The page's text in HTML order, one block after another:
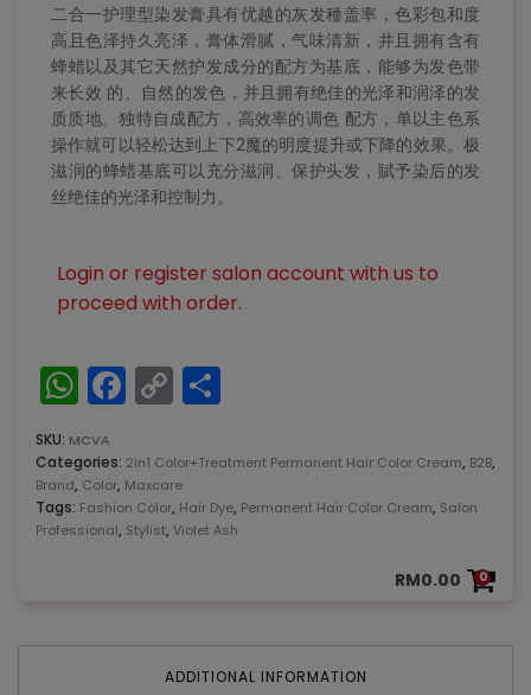
二合一护理型染发膏具有优越的灰发種盖率，色彩包和度
高且色泽持久亮泽，膏体滑膩，气味清新，井且拥有含有
蜂蜡以及其它天然护发成分的配方为基底，能够为发色带
来长效 的、自然的发色，并且拥有绝佳的光泽和润泽的发
质质地。独特自成配方，高效率的调色 配方，单以主色系
操作就可以轻松达到上下2魔的明度提升或下降的效果。极
滋润的蜂蜡基底可以充分滋润、保护头发，賦予染后的发
丝绝佳的光泽和控制力。
Login or register salon account with us to
proceed with order.
WhatsApp
Facebook
Copy
Link
SKU: MCVA
Categories: 2in1 Color+Treatment Permanent Hair Color Cream, B2B,
Brand, Color, Maxcare
Tags: Fashion Color, Hair Dye, Permanent Hair Color Cream, Salon
Professional, Stylist, Violet Ash
RM0.00 0
ADDITIONAL INFORMATION